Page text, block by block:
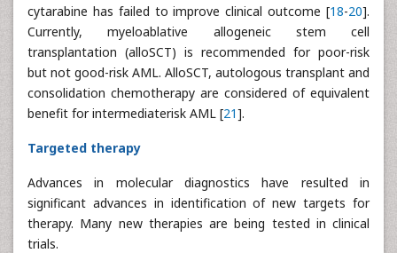
cytarabine has failed to improve clinical outcome [18-20].
Currently, myeloablative allogeneic stem cell
transplantation (alloSCT) is recommended for poor-risk
but not good-risk AML. AlloSCT, autologous transplant and
consolidation chemotherapy are considered of equivalent
benefit for intermediaterisk AML [21].
Targeted therapy
Advances in molecular diagnostics have resulted in
significant advances in identification of new targets for
therapy. Many new therapies are being tested in clinical
trials.